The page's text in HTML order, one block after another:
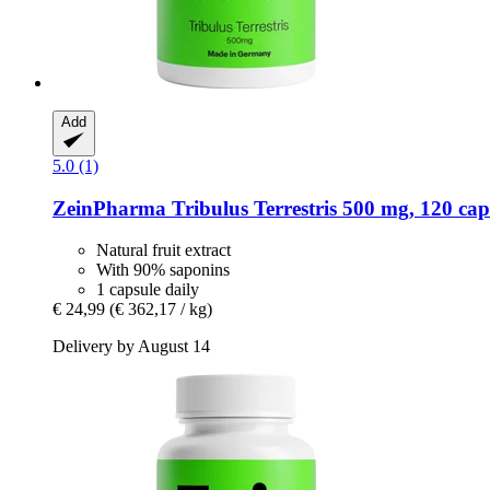
Add
5.0 (1)
ZeinPharma Tribulus Terrestris 500 mg, 120
Natural fruit extract
With 90% saponins
1 capsule daily
€ 24,99 (€ 362,17 / kg)
Delivery by August 14